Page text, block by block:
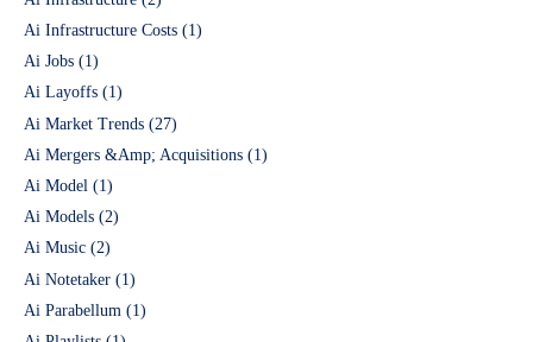
Ai Infrastructure Costs (1)
Ai Jobs (1)
Ai Layoffs (1)
Ai Market Trends (27)
Ai Mergers &Amp; Acquisitions (1)
Ai Model (1)
Ai Models (2)
Ai Music (2)
Ai Notetaker (1)
Ai Parabellum (1)